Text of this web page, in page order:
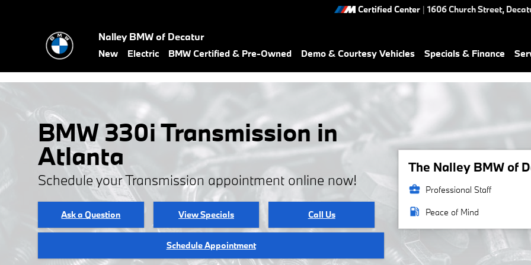
Certified Center | 1606 Church Street,
Nalley BMW of Decatur
New Electric BMW Certified & Pre-Owned Demo & Courtesy Vehicles Specials & Finance
BMW 330i Transmission in
Atlanta
Schedule your Transmission appointment online now!
Ask a Question View Specials Call Us
Schedule Appointment
The Nalley BMW of
business_center Professional Staff
local_gas_station Peace of Mind